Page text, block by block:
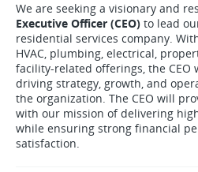
We are seeking a visionary and
Executive Officer (CEO) to lead
residential services company.
HVAC, plumbing, electrical,
facility-related offerings, the
driving strategy, growth, and
the organization. The CEO will
with our mission of delivering
while ensuring strong financial
satisfaction.